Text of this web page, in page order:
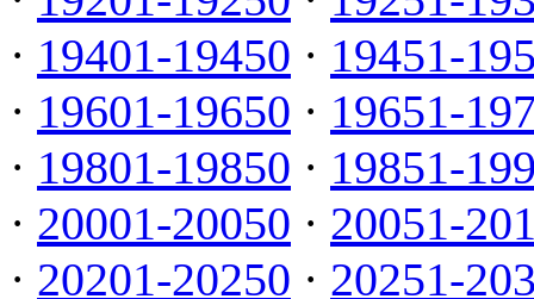
· 19401-19450 · 19451-
· 19601-19650 · 19651-
· 19801-19850 · 19851-
· 20001-20050 · 20051-
· 20201-20250 · 20251-